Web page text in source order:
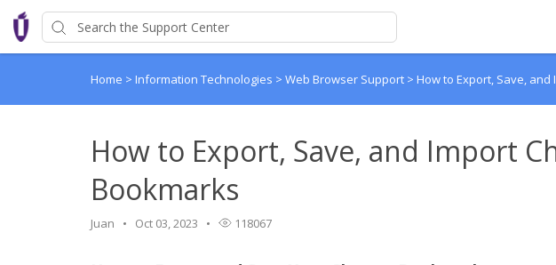
Home > Information Technologies > Web Browser Support > How to Export, Save,
How to Export, Save, and Import
Bookmarks
Juan Oct 03, 2023 118067